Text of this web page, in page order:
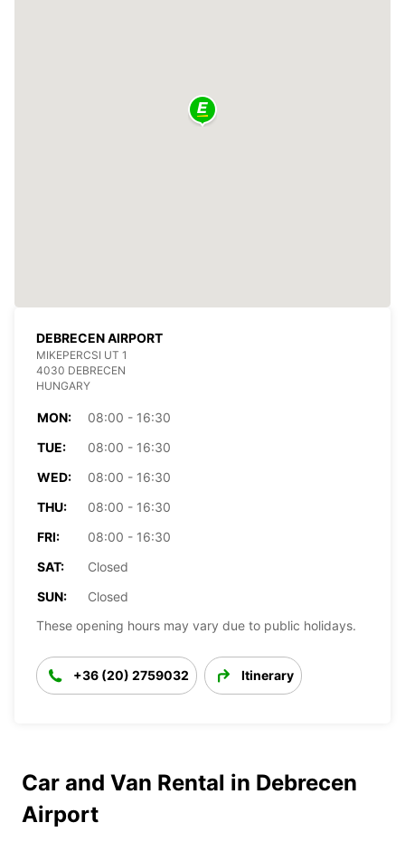
DEBRECEN AIRPORT
MIKEPERCSI UT 1
4030 DEBRECEN
HUNGARY
MON:
08:00 - 16:30
TUE:
08:00 - 16:30
WED:
08:00 - 16:30
THU:
08:00 - 16:30
FRI:
08:00 - 16:30
SAT:
Closed
SUN:
Closed
These opening hours may vary due to public holidays.
+36 (20) 2759032 Itinerary
Car and Van Rental in Debrecen
Airport